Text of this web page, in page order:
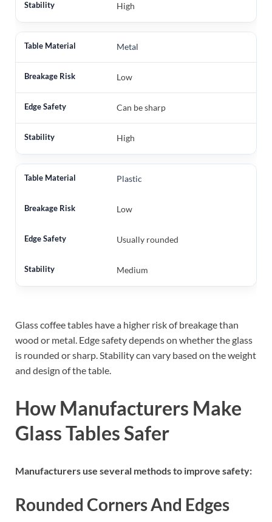
High
Metal
Low
Can be sharp
High
Plastic
Low
Usually rounded
Medium
Glass coffee tables have a higher risk of breakage than
wood or metal. Edge safety depends on whether the glass
is rounded or sharp. Stability can vary based on the weight
and design of the table.
How Manufacturers Make
Glass Tables Safer
Manufacturers use several methods to improve safety:
Rounded Corners And Edges